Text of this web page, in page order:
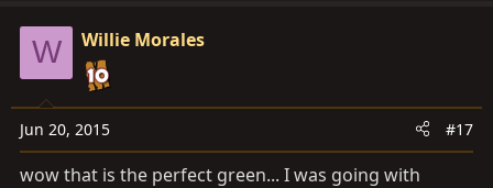
W Willie Morales
Jun 20, 2015 #17
wow that is the perfect green... I was going with